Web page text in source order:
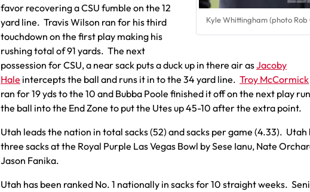
Kyle Whittingham (photo Rob
favor recovering a CSU fumble on the 12
yard line. Travis Wilson ran for his third
touchdown on the first play making his
rushing total of 91 yards. The next
possession for CSU, a near sack puts a duck up in there air asJacoby
Hale intercepts the ball and runs it in to the 34 yard line. Troy McCormick
ran for 19 yds to the 10 and Bubba Poole finished it off on the next play
the ball into the End Zone to put the Utes up 45-10 after the extra point.
Utah leads the nation in total sacks (52) and sacks per game (4.33). Utah
three sacks at the Royal Purple Las Vegas Bowl by Sese Ianu, Nate
Jason Fanika.
Utah has been ranked No. 1 nationally in sacks for 10 straight weeks.